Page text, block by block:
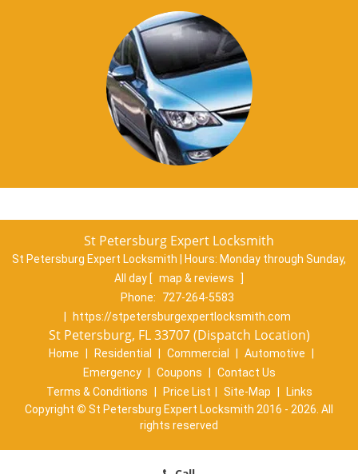
St Petersburg Expert Locksmith
St Petersburg Expert Locksmith | Hours: Monday through Sunday,
All day [ map & reviews
]
Phone:
727-264-5583
https://stpetersburgexpertlocksmith.com
St Petersburg, FL 33707 (Dispatch Location)
Home Residential Commercial Automotive
Emergency
Coupons
Contact Us
Terms & Conditions
Price List Site-Map
Links
Copyright © St Petersburg Expert Locksmith 2016 - 2026. All
rights reserved